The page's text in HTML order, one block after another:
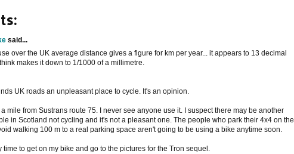
said...
over the UK average distance gives a figure for km per year... it appears to 13 decimal
makes it down to 1/1000 of a millimetre.
UK roads an unpleasant place to cycle. It's an opinion.
a mile from Sustrans route 75. I never see anyone use it. I suspect there may be another
in Scotland not cycling and it's not a pleasant one. The people who park their 4x4 on the
walking 100 m to a real parking space aren't going to be using a bike anytime soon.
time to get on my bike and go to the pictures for the Tron sequel.